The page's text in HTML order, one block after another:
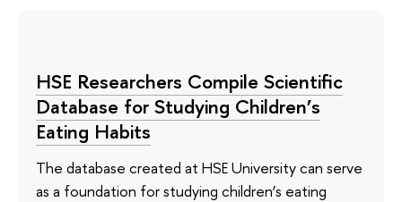
HSE Researchers Compile Scientific
Database for Studying Children’s
Eating Habits
The database created at HSE University can serve
as a foundation for studying children’s eating